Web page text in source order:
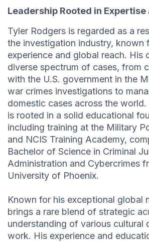
Leadership Rooted in
Tyler Rodgers is regarded as a
the investigation industry, known
experience and global reach. His
diverse spectrum of cases, from
with the U.S. government in the
war crimes investigations to
domestic cases across the
is rooted in a solid educational
including training at the Military
and NCIS Training Academy,
Bachelor of Science in Criminal
Administration and Cybercrimes
University of Phoenix.
Known for his exceptional global
brings a rare blend of strategic
understanding of various cultural
work. His experience and